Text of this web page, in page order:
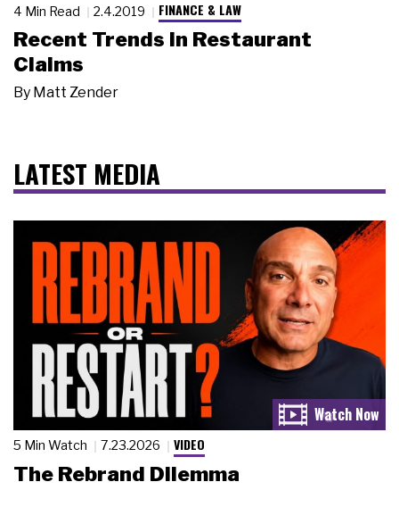
4 Min Read 2.4.2019 FINANCE & LAW
Recent Trends in Restaurant
Claims
By Matt Zender
LATEST MEDIA
5 Min Watch 7.23.2026 VIDEO
The Rebrand Dilemma